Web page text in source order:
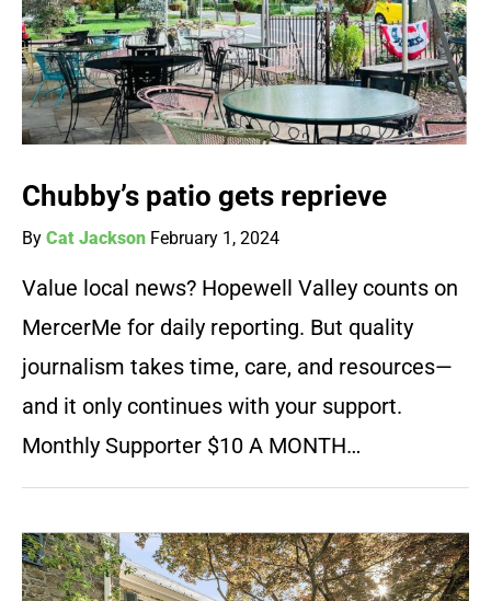
Chubby’s patio gets reprieve
By Cat Jackson February 1, 2024
Value local news? Hopewell Valley counts on
MercerMe for daily reporting. But quality
journalism takes time, care, and resources—
and it only continues with your support.
Monthly Supporter $10 A MONTH…